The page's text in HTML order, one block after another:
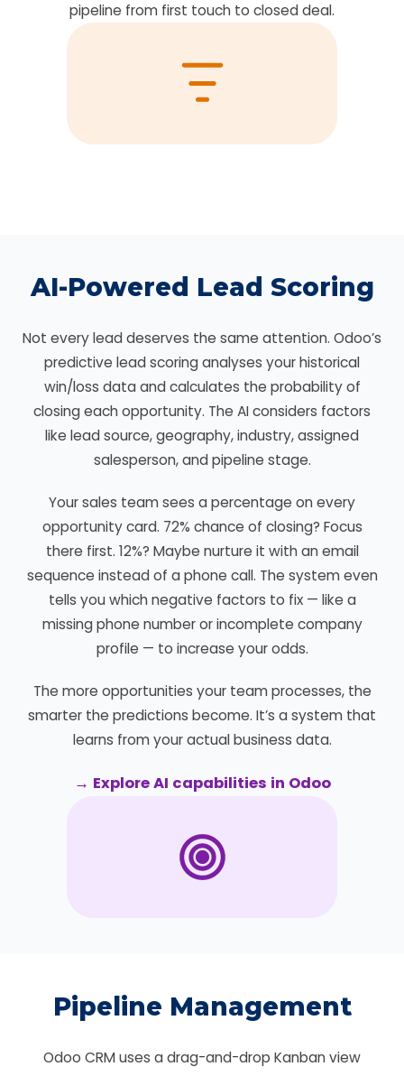
pipeline from first touch to closed deal.
AI-Powered Lead Scoring
Not every lead deserves the same attention. Odoo’s
predictive lead scoring analyses your historical
win/loss data and calculates the probability of
closing each opportunity. The AI considers factors
like lead source, geography, industry, assigned
salesperson, and pipeline stage.
Your sales team sees a percentage on every
opportunity card. 72% chance of closing? Focus
there first. 12%? Maybe nurture it with an email
sequence instead of a phone call. The system even
tells you which negative factors to fix — like a
missing phone number or incomplete company
profile — to increase your odds.
The more opportunities your team processes, the
smarter the predictions become. It’s a system that
learns from your actual business data.
→ Explore AI capabilities in Odoo
Pipeline Management
Odoo CRM uses a drag-and-drop Kanban view